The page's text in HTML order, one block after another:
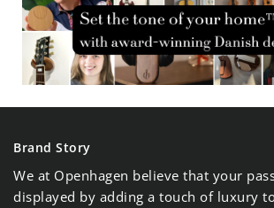
Brand Story
We at Openhagen believe that your
displayed by adding a touch of luxury